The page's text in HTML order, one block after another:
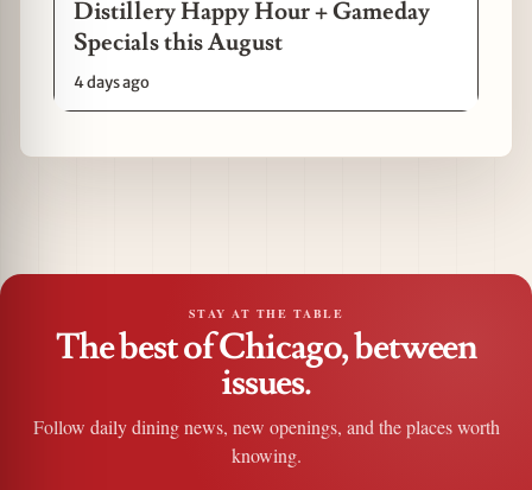
Distillery Happy Hour + Gameday
Specials this August
4 days ago
STAY AT THE TABLE
The best of Chicago, between
issues.
Follow daily dining news, new openings, and the places worth
knowing.